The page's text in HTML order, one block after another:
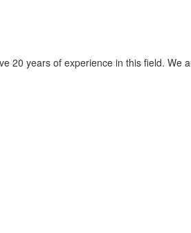
20 years of experience in this field. We